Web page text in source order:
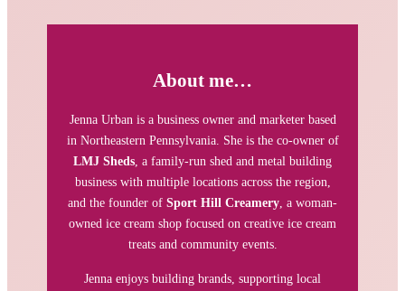
About me…
Jenna Urban is a business owner and marketer based
in Northeastern Pennsylvania. She is the co-owner of
LMJ Sheds, a family-run shed and metal building
business with multiple locations across the region,
and the founder of Sport Hill Creamery, a woman-
owned ice cream shop focused on creative ice cream
treats and community events.
Jenna enjoys building brands, supporting local